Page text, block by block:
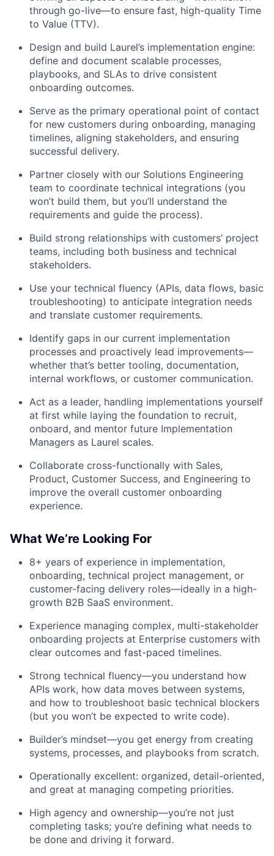
through go-live—to ensure fast, high-quality Time
to Value (TTV).
Design and build Laurel’s implementation engine:
define and document scalable processes,
playbooks, and SLAs to drive consistent
onboarding outcomes.
Serve as the primary operational point of contact
for new customers during onboarding, managing
timelines, aligning stakeholders, and ensuring
successful delivery.
Partner closely with our Solutions Engineering
team to coordinate technical integrations (you
won’t build them, but you’ll understand the
requirements and guide the process).
Build strong relationships with customers’ project
teams, including both business and technical
stakeholders.
Use your technical fluency (APIs, data flows, basic
troubleshooting) to anticipate integration needs
and translate customer requirements.
Identify gaps in our current implementation
processes and proactively lead improvements—
whether that’s better tooling, documentation,
internal workflows, or customer communication.
Act as a leader, handling implementations yourself
at first while laying the foundation to recruit,
onboard, and mentor future Implementation
Managers as Laurel scales.
Collaborate cross-functionally with Sales,
Product, Customer Success, and Engineering to
improve the overall customer onboarding
experience.
What We’re Looking For
8+ years of experience in implementation,
onboarding, technical project management, or
customer-facing delivery roles—ideally in a high-
growth B2B SaaS environment.
Experience managing complex, multi-stakeholder
onboarding projects at Enterprise customers with
clear outcomes and fast-paced timelines.
Strong technical fluency—you understand how
APIs work, how data moves between systems,
and how to troubleshoot basic technical blockers
(but you won’t be expected to write code).
Builder’s mindset—you get energy from creating
systems, processes, and playbooks from scratch.
Operationally excellent: organized, detail-oriented,
and great at managing competing priorities.
High agency and ownership—you’re not just
completing tasks; you’re defining what needs to
be done and driving it forward.